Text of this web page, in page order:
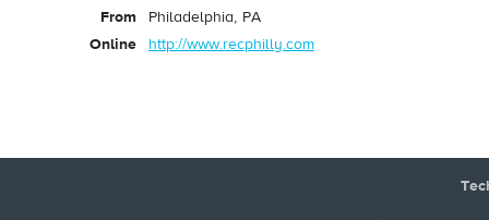
From
Philadelphia, PA
Online
http://www.recphilly.com